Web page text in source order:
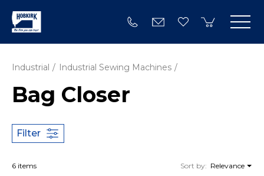
Industrial Industrial Sewing Machines
Bag Closer
Filter
6 items Sort by: Relevance